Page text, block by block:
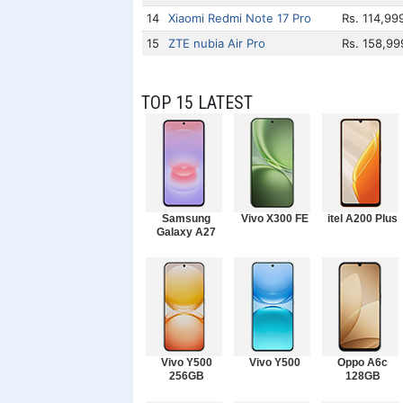
14 Xiaomi Redmi Note 17 Pro
Rs.
15
ZTE nubia Air Pro Rs.
TOP 15 LATEST
Samsung
Galaxy A27
Vivo X300 FE itel A200 Plus
Vivo Y500
256GB
Vivo Y500
Oppo A6c
128GB